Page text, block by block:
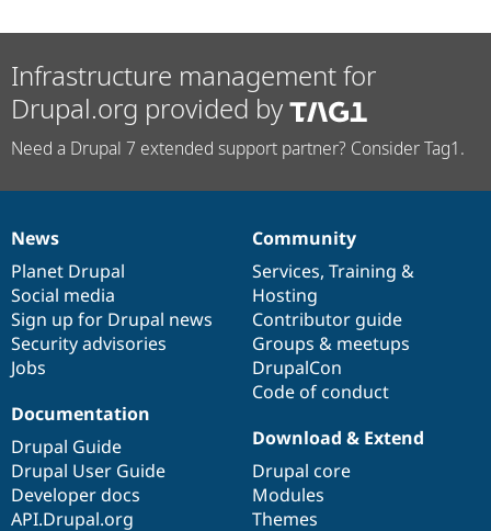
Infrastructure management for
Drupal.org provided by
Need a Drupal 7 extended support partner? Consider Tag1.
News
items
News
Planet Drupal
Social media
Sign up for Drupal news
Security advisories
Jobs
Our
community
Community
Services, Training &
Hosting
Contributor guide
Groups & meetups
DrupalCon
Code of conduct
Documentation
Documentation
Drupal Guide
Drupal User Guide
Developer docs
API.Drupal.org
Drupal
code
base
Download & Extend
Drupal core
Modules
Themes
Governance
of
community